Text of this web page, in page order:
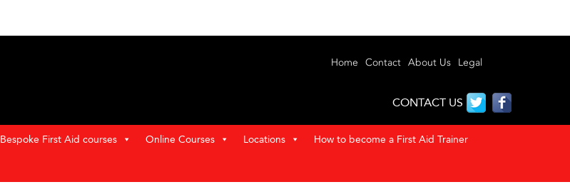
Home Contact About Us Legal
CONTACT US
Bespoke First Aid courses Online Courses Locations How to become a First Aid Trainer